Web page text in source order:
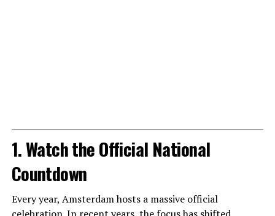
1. Watch the Official National
Countdown
Every year, Amsterdam hosts a massive official